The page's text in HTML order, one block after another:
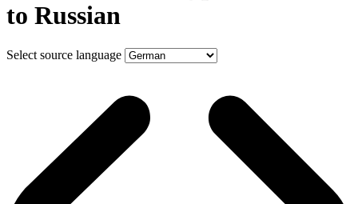
to Russian
Select source language